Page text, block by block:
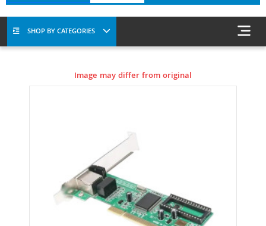
SHOP BY CATEGORIES
Image may differ from original